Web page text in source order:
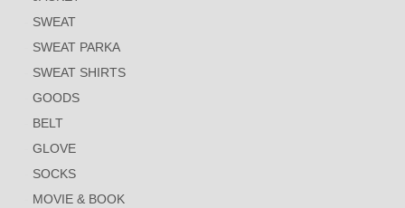
SWEAT
SWEAT PARKA
SWEAT SHIRTS
GOODS
BELT
GLOVE
SOCKS
MOVIE & BOOK